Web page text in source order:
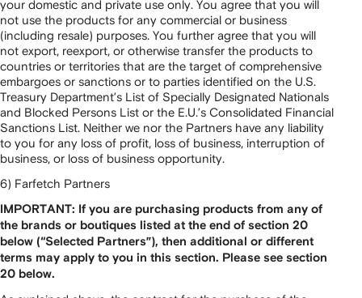
your domestic and private use only. You agree that you will
not use the products for any commercial or business
(including resale) purposes. You further agree that you will
not export, reexport, or otherwise transfer the products to
countries or territories that are the target of comprehensive
embargoes or sanctions or to parties identified on the U.S.
Treasury Department’s List of Specially Designated Nationals
and Blocked Persons List or the E.U.’s Consolidated Financial
Sanctions List. Neither we nor the Partners have any liability
to you for any loss of profit, loss of business, interruption of
business, or loss of business opportunity.
6) Farfetch Partners
IMPORTANT: If you are purchasing products from any of
the brands or boutiques listed at the end of section 20
below (“Selected Partners”), then additional or different
terms may apply to you in this section. Please see section
20 below.